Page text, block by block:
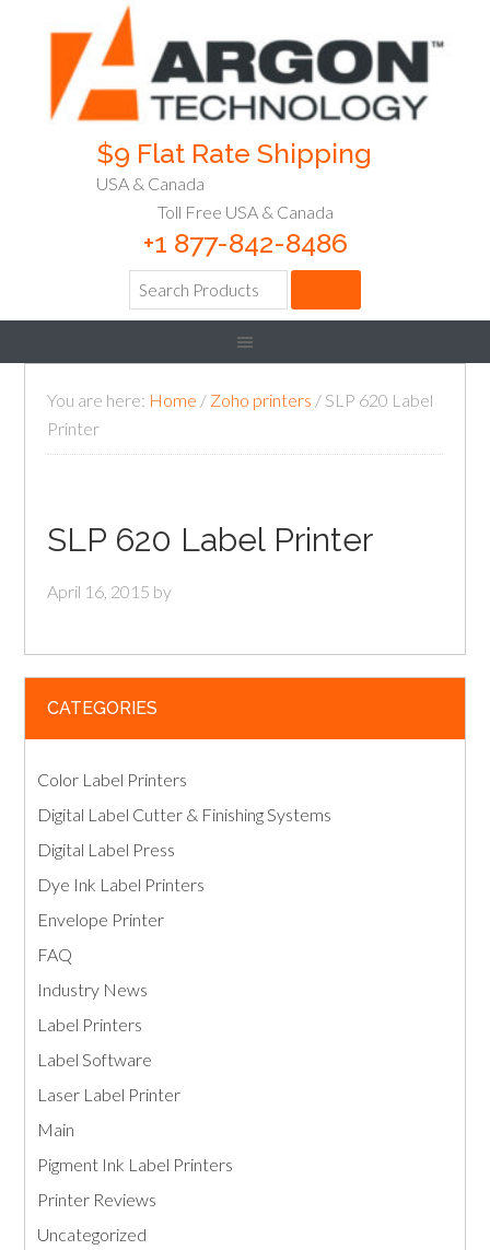
$9 Flat Rate Shipping
USA & Canada
Toll Free USA & Canada
+1 877-842-8486
You are here: Home / Zoho printers / SLP 620 Label
Printer
SLP 620 Label Printer
April 16, 2015 by
CATEGORIES
Color Label Printers
Digital Label Cutter & Finishing Systems
Digital Label Press
Dye Ink Label Printers
Envelope Printer
FAQ
Industry News
Label Printers
Label Software
Laser Label Printer
Main
Pigment Ink Label Printers
Printer Reviews
Uncategorized